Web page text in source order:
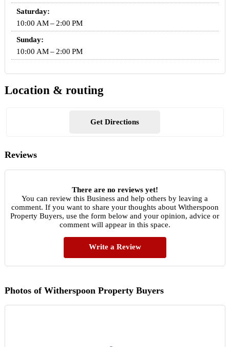
Saturday:
10:00 AM – 2:00 PM
Sunday:
10:00 AM – 2:00 PM
Location & routing
Get Directions
Reviews
There are no reviews yet!
You can review this Business and help others by leaving a
comment. If you want to share your thoughts about Witherspoon
Property Buyers, use the form below and your opinion, advice or
comment will appear in this space.
Write a Review
Photos of Witherspoon Property Buyers